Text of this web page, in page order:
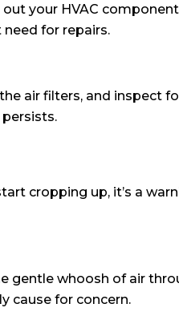
your HVAC
for repairs.
air filters, and inspect
cropping up, it’s a
gentle whoosh of air
cause for concern.